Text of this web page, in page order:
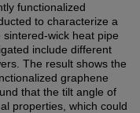
functionalized
to characterize a
wick heat pipe
include different
The result shows the
graphene
that the tilt angle of
properties, which could